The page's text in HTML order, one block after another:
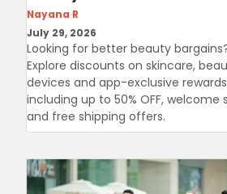
Nayana R
July 29, 2026
Looking for better beauty
Explore discounts on skincare,
devices and app-exclusive
including up to 50% OFF, welcome
and free shipping offers.